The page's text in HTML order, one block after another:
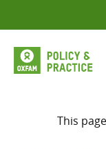
to
content
This